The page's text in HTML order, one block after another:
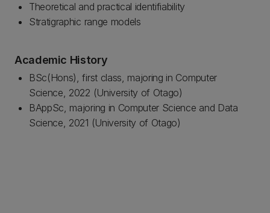
Theoretical and practical identifiability
Stratigraphic range models
Academic History
BSc(Hons), first class, majoring in Computer
Science, 2022 (University of Otago)
BAppSc, majoring in Computer Science and Data
Science, 2021 (University of Otago)